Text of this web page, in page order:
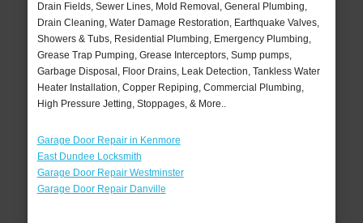
Drain Fields, Sewer Lines, Mold Removal, General Plumbing,
Drain Cleaning, Water Damage Restoration, Earthquake Valves,
Showers & Tubs, Residential Plumbing, Emergency Plumbing,
Grease Trap Pumping, Grease Interceptors, Sump pumps,
Garbage Disposal, Floor Drains, Leak Detection, Tankless Water
Heater Installation, Copper Repiping, Commercial Plumbing,
High Pressure Jetting, Stoppages, & More..
Garage Door Repair in Kenmore
East Dundee Locksmith
Garage Door Repair Westminster
Garage Door Repair Danville